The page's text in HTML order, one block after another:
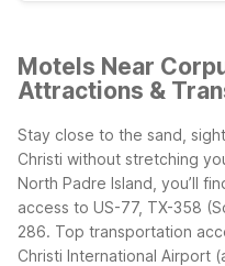
Motels Near
Attractions &
Stay close to the sand,
Christi without stretching
North Padre Island, you’ll
access to US-77, TX-358
286. Top transportation
Christi International Airport